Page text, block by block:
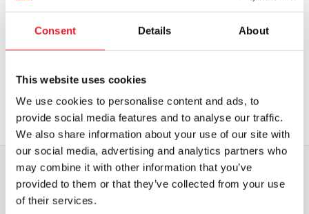
Consent Details About
This website uses cookies
We use cookies to personalise content and ads, to
provide social media features and to analyse our traffic.
We also share information about your use of our site with
our social media, advertising and analytics partners who
may combine it with other information that you’ve
provided to them or that they’ve collected from your use
of their services.
Resident Evil – Deluxe Nemesis
£89.95
WORLDWIDE SHIPPING